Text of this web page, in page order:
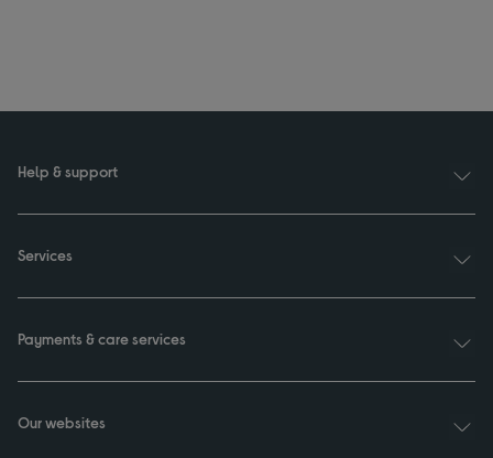
Help & support
Services
Payments & care services
Our websites